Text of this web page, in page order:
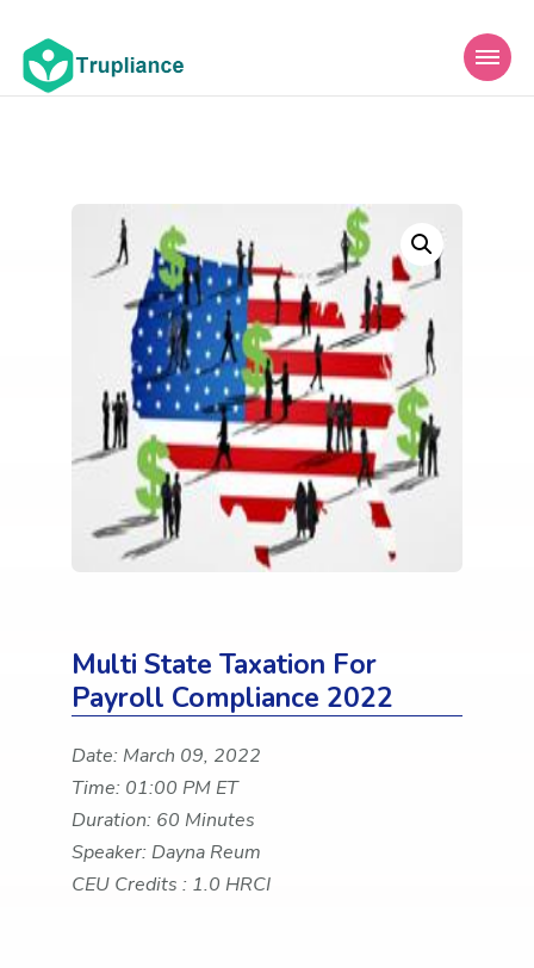
Multi State Taxation For
Payroll Compliance 2022
Date: March 09, 2022
Time: 01:00 PM ET
Duration: 60 Minutes
Speaker: Dayna Reum
CEU Credits : 1.0 HRCI